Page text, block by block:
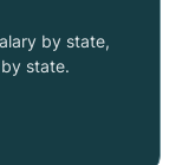
by state,
state.